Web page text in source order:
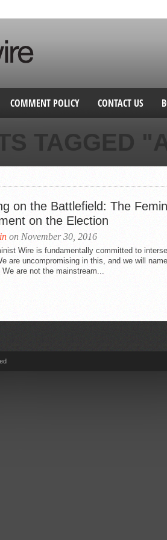
COMMENT POLICY CONTACT US
TAGGED
on the Battlefield: The
on the Election
on November 30, 2016
Wire is fundamentally committed to
are uncompromising in this, and we will
We are not the mainstream...